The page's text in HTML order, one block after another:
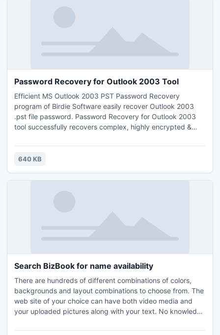
Password Recovery for Outlook 2003 Tool
Efficient MS Outlook 2003 PST Password Recovery
program of Birdie Software easily recover Outlook 2003
.pst file password. Password Recovery for Outlook 2003
tool successfully recovers complex, highly encrypted &
unlock Outlook 2003 PST files with Outlook 2003 PST
Password Recovery software. Download now.
640 KB
Search BizBook for name availability
There are hundreds of different combinations of colors,
backgrounds and layout combinations to choose from. The
web site of your choice can have both video media and
your uploaded pictures along with your text. No knowledge
or a web page to sell your items. Advertise your business,